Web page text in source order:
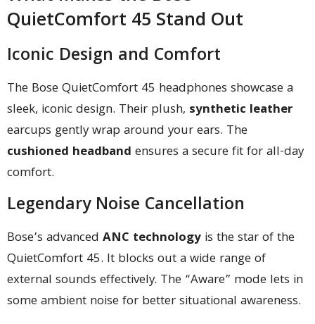
QuietComfort 45 Stand Out
Iconic Design and Comfort
The Bose QuietComfort 45 headphones showcase a
sleek, iconic design. Their plush, synthetic leather
earcups gently wrap around your ears. The
cushioned headband ensures a secure fit for all-day
comfort.
Legendary Noise Cancellation
Bose’s advanced ANC technology is the star of the
QuietComfort 45. It blocks out a wide range of
external sounds effectively. The “Aware” mode lets in
some ambient noise for better situational awareness.